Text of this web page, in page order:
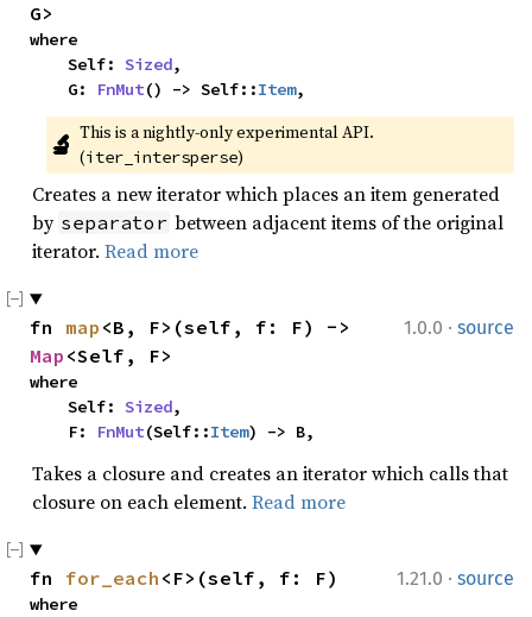
G>
where
    Self:
Sized,
    G:
FnMut() -> Self::Item,
🔬 This is a nightly-only experimental API.
(iter_intersperse)
Creates a new iterator which places an item generated
by separator between adjacent items of the original
iterator. Read more
1.0.0 · source
fn map
Map <Self, F>
where
    Self:
Sized,
    F:
FnMut(Self::Item) -> B,
Takes a closure and creates an iterator which calls that
closure on each element. Read more
1.21.0 · source
fn for_each <F>(self, f: F)
where